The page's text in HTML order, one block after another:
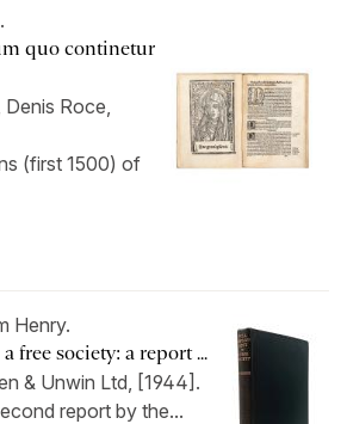
quo continetur
Roce,
(first 1500) of
Henry.
free society: a report ...
& Unwin Ltd, [1944].
report by the...